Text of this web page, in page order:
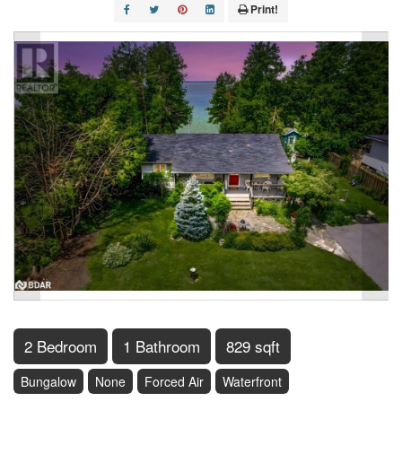
Print!
2 Bedroom 1 Bathroom 829 sqft
Bungalow None Forced Air Waterfront